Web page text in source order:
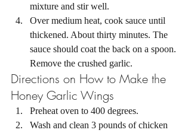
mixture and stir well.
Over medium heat, cook sauce until
thickened. About thirty minutes. The
sauce should coat the back on a spoon.
Remove the crushed garlic.
Directions on How to Make the
Honey Garlic Wings
Preheat oven to 400 degrees.
Wash and clean 3 pounds of chicken